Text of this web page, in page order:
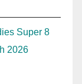
Super 8
2026